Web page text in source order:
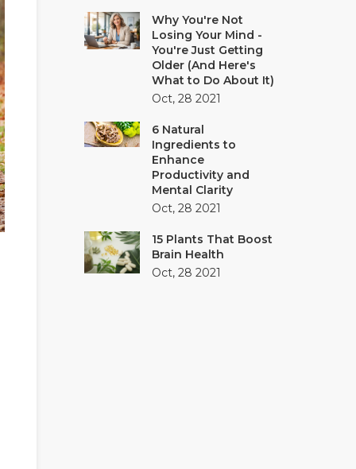
Why You're Not
Losing Your Mind -
You're Just Getting
Older (And Here's
What to Do About It)
Oct, 28 2021
6 Natural
Ingredients to
Enhance
Productivity and
Mental Clarity
Oct, 28 2021
15 Plants That Boost
Brain Health
Oct, 28 2021